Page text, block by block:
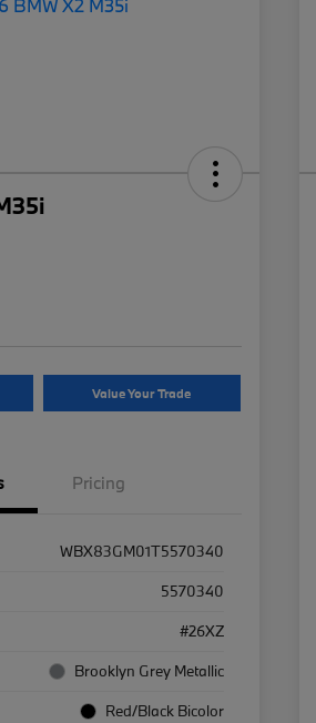
Value Your Trade
Pricing
WBX83GM01T5570340
5570340
#26XZ
Brooklyn Grey Metallic
Red/Black Bicolor